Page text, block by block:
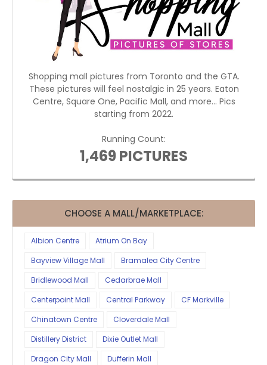
Shopping mall pictures from Toronto and the GTA.
These pictures will feel nostalgic in 25 years. Eaton
Centre, Square One, Pacific Mall, and more... Pics
starting from 2022.
Running Count:
1,469 PICTURES
CHOOSE A MALL/MARKETPLACE:
Albion Centre
Atrium On Bay
Bayview Village Mall
Bramalea City Centre
Bridlewood Mall
Cedarbrae Mall
Centerpoint Mall
Central Parkway
CF Markville
Chinatown Centre
Cloverdale Mall
Distillery District
Dixie Outlet Mall
Dragon City Mall
Dufferin Mall